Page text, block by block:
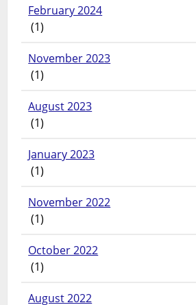
February 2024
(1)
November 2023
(1)
August 2023
(1)
January 2023
(1)
November 2022
(1)
October 2022
(1)
August 2022